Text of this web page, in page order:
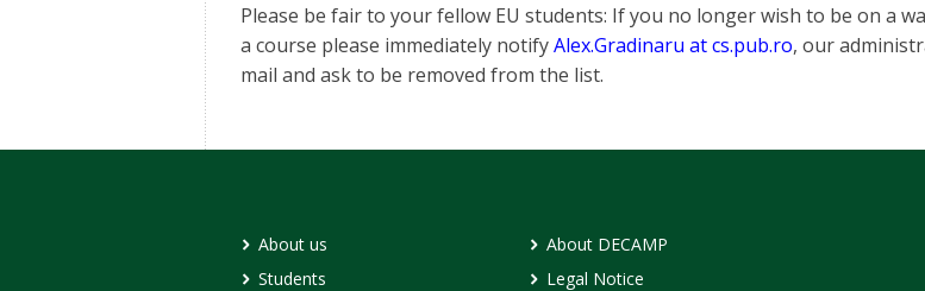
Please be fair to your fellow EU students: If you no longer wish to be on a
a course please immediately notifyAlex.Gradinaru at cs.pub.ro, our
mail and ask to be removed from the list.
About us
Students
About DECAMP
Legal Notice